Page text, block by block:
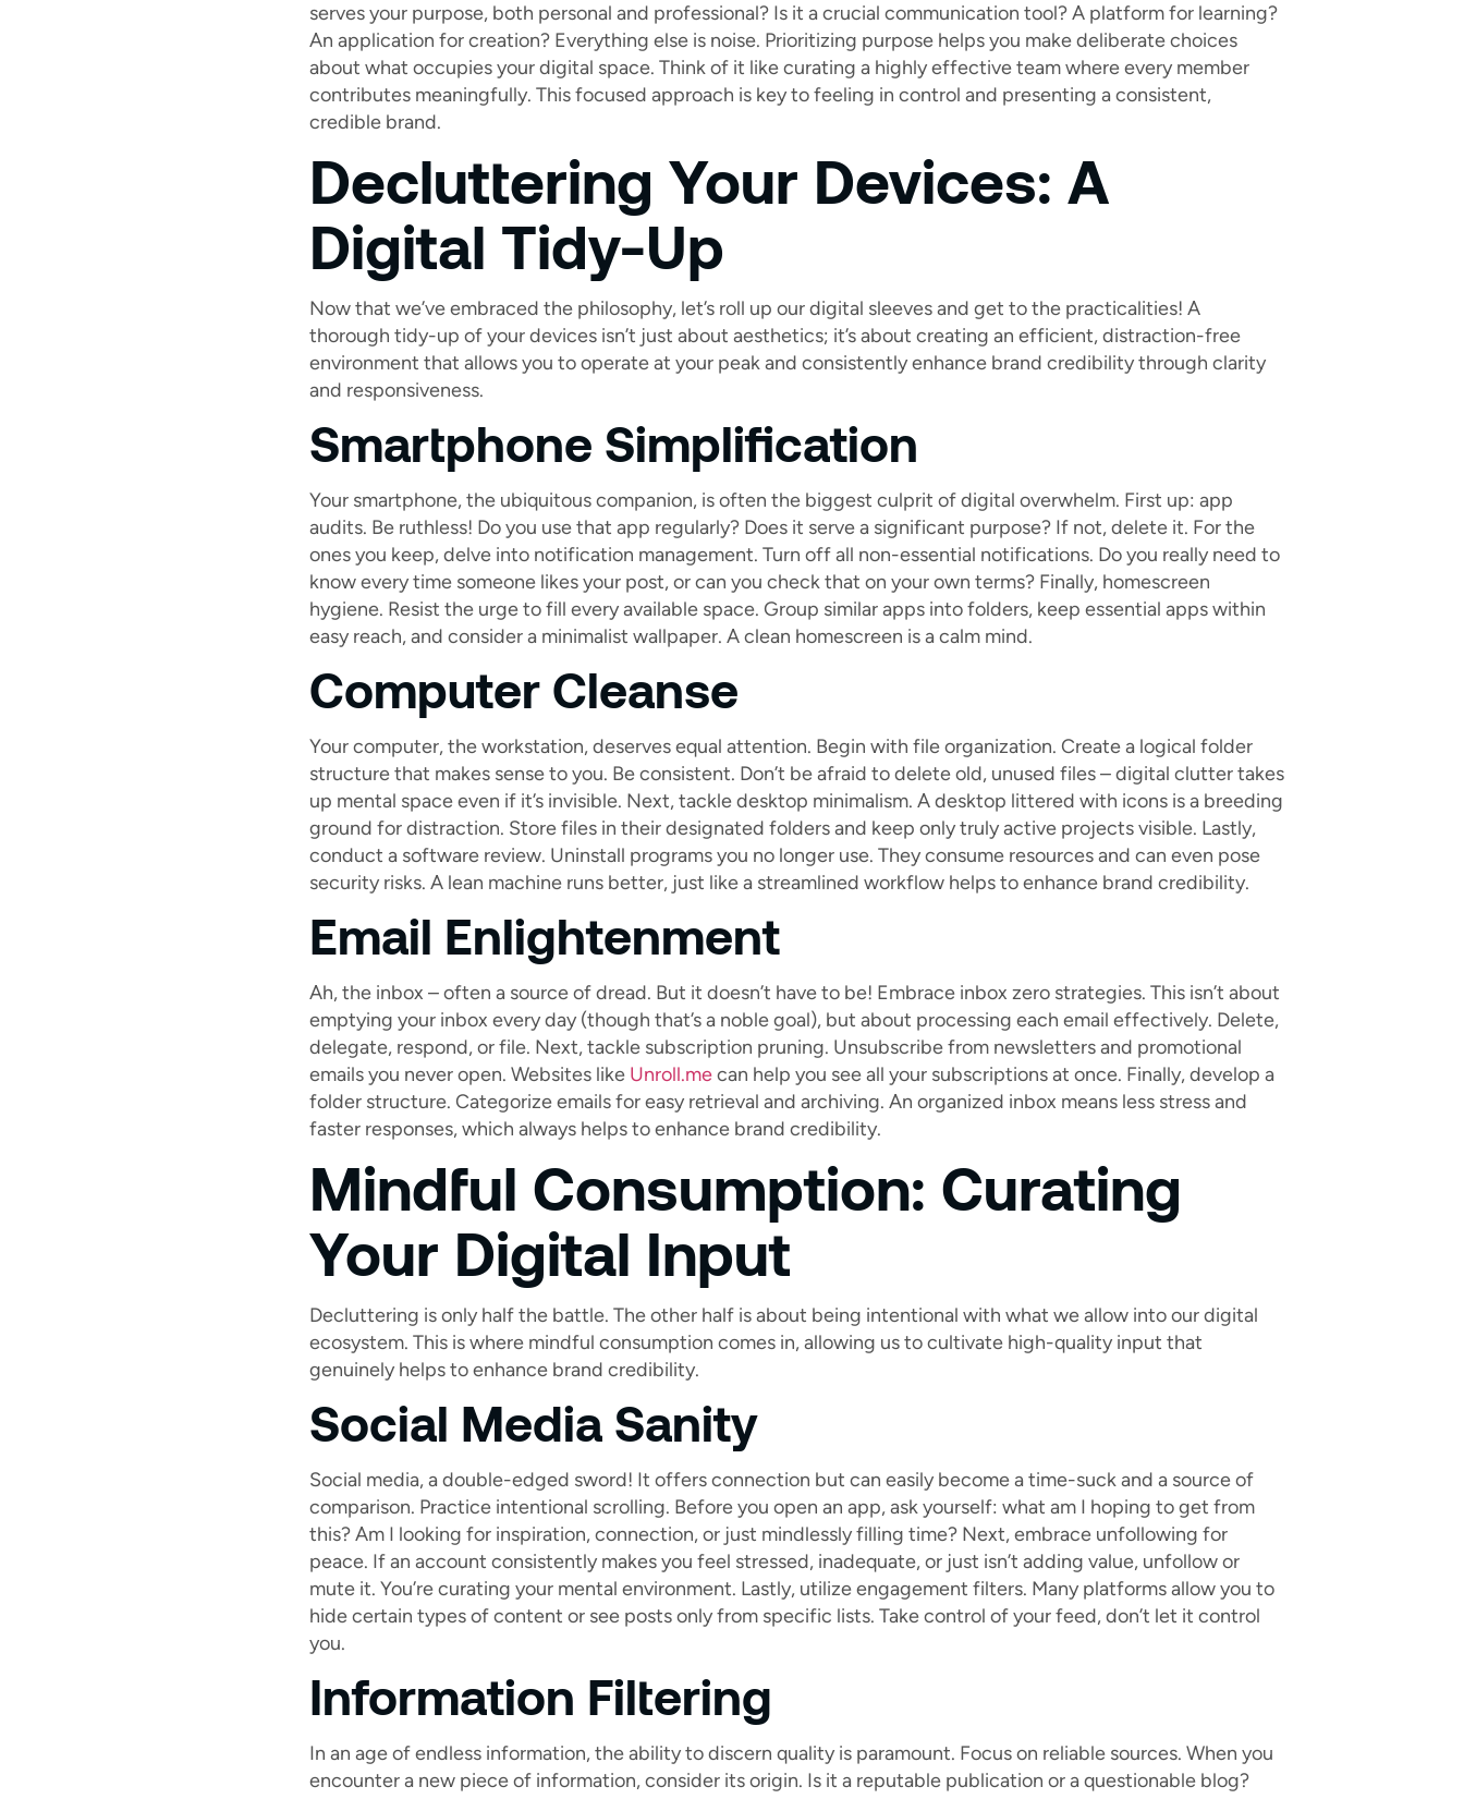
serves your purpose, both personal and professional? Is it a crucial communication tool? A platform for learning?
An application for creation? Everything else is noise. Prioritizing purpose helps you make deliberate choices
about what occupies your digital space. Think of it like curating a highly effective team where every member
contributes meaningfully. This focused approach is key to feeling in control and presenting a consistent,
credible brand.
Decluttering Your Devices: A
Digital Tidy-Up
Now that we’ve embraced the philosophy, let’s roll up our digital sleeves and get to the practicalities! A
thorough tidy-up of your devices isn’t just about aesthetics; it’s about creating an efficient, distraction-free
environment that allows you to operate at your peak and consistently enhance brand credibility through clarity
and responsiveness.
Smartphone Simplification
Your smartphone, the ubiquitous companion, is often the biggest culprit of digital overwhelm. First up: app
audits. Be ruthless! Do you use that app regularly? Does it serve a significant purpose? If not, delete it. For the
ones you keep, delve into notification management. Turn off all non-essential notifications. Do you really need to
know every time someone likes your post, or can you check that on your own terms? Finally, homescreen
hygiene. Resist the urge to fill every available space. Group similar apps into folders, keep essential apps within
easy reach, and consider a minimalist wallpaper. A clean homescreen is a calm mind.
Computer Cleanse
Your computer, the workstation, deserves equal attention. Begin with file organization. Create a logical folder
structure that makes sense to you. Be consistent. Don’t be afraid to delete old, unused files – digital clutter takes
up mental space even if it’s invisible. Next, tackle desktop minimalism. A desktop littered with icons is a breeding
ground for distraction. Store files in their designated folders and keep only truly active projects visible. Lastly,
conduct a software review. Uninstall programs you no longer use. They consume resources and can even pose
security risks. A lean machine runs better, just like a streamlined workflow helps to enhance brand credibility.
Email Enlightenment
Ah, the inbox – often a source of dread. But it doesn’t have to be! Embrace inbox zero strategies. This isn’t about
emptying your inbox every day (though that’s a noble goal), but about processing each email effectively. Delete,
delegate, respond, or file. Next, tackle subscription pruning. Unsubscribe from newsletters and promotional
emails you never open. Websites like Unroll.mecan help you see all your subscriptions at once. Finally, develop a
folder structure. Categorize emails for easy retrieval and archiving. An organized inbox means less stress and
faster responses, which always helps to enhance brand credibility.
Mindful Consumption: Curating
Your Digital Input
Decluttering is only half the battle. The other half is about being intentional with what we allow into our digital
ecosystem. This is where mindful consumption comes in, allowing us to cultivate high-quality input that
genuinely helps to enhance brand credibility.
Social Media Sanity
Social media, a double-edged sword! It offers connection but can easily become a time-suck and a source of
comparison. Practice intentional scrolling. Before you open an app, ask yourself: what am I hoping to get from
this? Am I looking for inspiration, connection, or just mindlessly filling time? Next, embrace unfollowing for
peace. If an account consistently makes you feel stressed, inadequate, or just isn’t adding value, unfollow or
mute it. You’re curating your mental environment. Lastly, utilize engagement filters. Many platforms allow you to
hide certain types of content or see posts only from specific lists. Take control of your feed, don’t let it control
you.
Information Filtering
In an age of endless information, the ability to discern quality is paramount. Focus on reliable sources. When you
encounter a new piece of information, consider its origin. Is it a reputable publication or a questionable blog?